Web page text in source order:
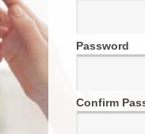
Password
Confirm